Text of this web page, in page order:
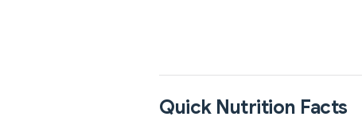
Quick Nutrition Facts